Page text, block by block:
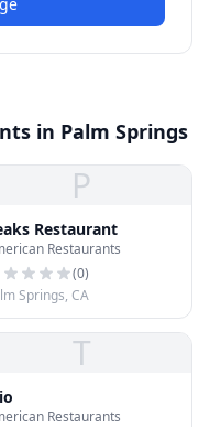
in Palm Springs
P
Restaurant
Restaurants
(0)
Springs, CA
T
Restaurants